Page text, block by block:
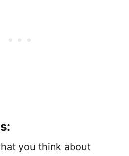
you think about